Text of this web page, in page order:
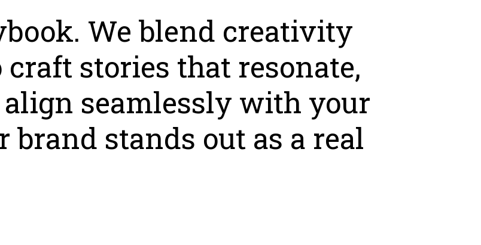
We blend creativity
stories that resonate,
seamlessly with your
stands out as a real